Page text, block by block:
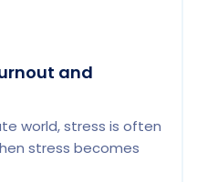
and
world, stress is often
stress becomes